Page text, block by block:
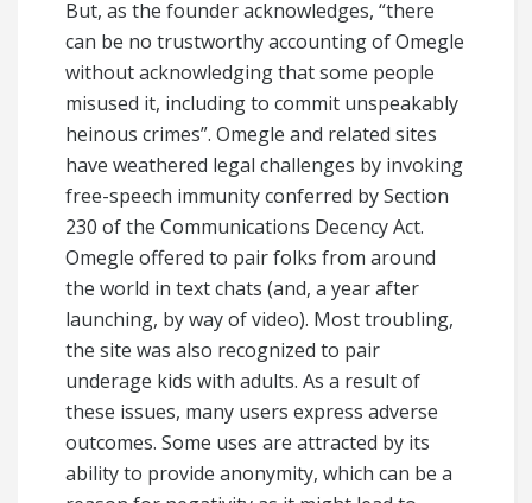
But, as the founder acknowledges, “there
can be no trustworthy accounting of Omegle
without acknowledging that some people
misused it, including to commit unspeakably
heinous crimes”. Omegle and related sites
have weathered legal challenges by invoking
free-speech immunity conferred by Section
230 of the Communications Decency Act.
Omegle offered to pair folks from around
the world in text chats (and, a year after
launching, by way of video). Most troubling,
the site was also recognized to pair
underage kids with adults. As a result of
these issues, many users express adverse
outcomes. Some uses are attracted by its
ability to provide anonymity, which can be a